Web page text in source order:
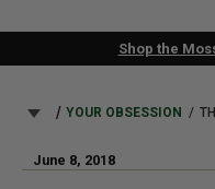
to
Shop the
BREADCRUMB
YOUR OBSESSION
June 8, 2018